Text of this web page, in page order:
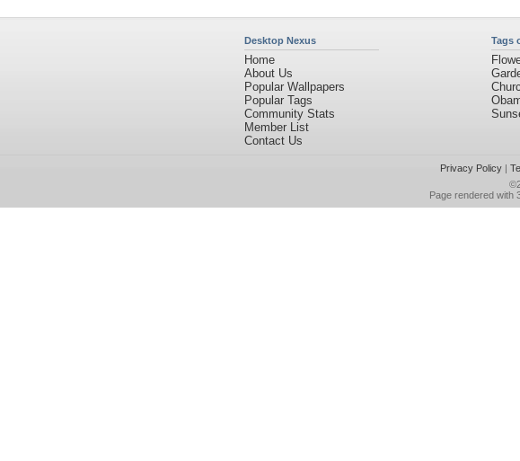
Desktop Nexus
Home
About Us
Popular Wallpapers
Popular Tags
Community Stats
Member List
Contact Us
Tags
Privacy Policy|
Page rendered with